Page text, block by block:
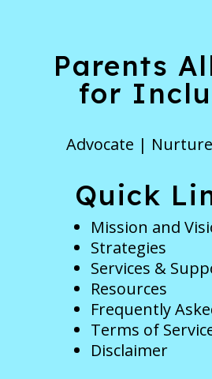
Parents
for
Advocate |
Quick
Mission and
Strategies
Services &
Resources
Frequently
Terms of
Disclaimer